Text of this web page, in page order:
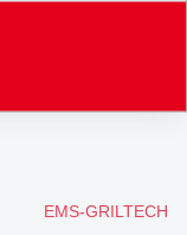
EMS-GRILTECH